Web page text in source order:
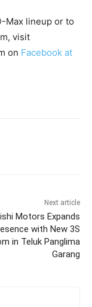
Max lineup or to
visit
on Facebook at
Next article
Motors Expands
with New 3S
in Teluk Panglima
Garang